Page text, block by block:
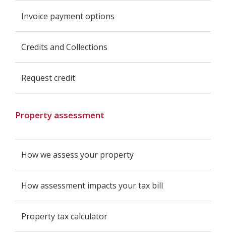
Invoice payment options
Credits and Collections
Request credit
Property assessment
How we assess your property
How assessment impacts your tax bill
Property tax calculator